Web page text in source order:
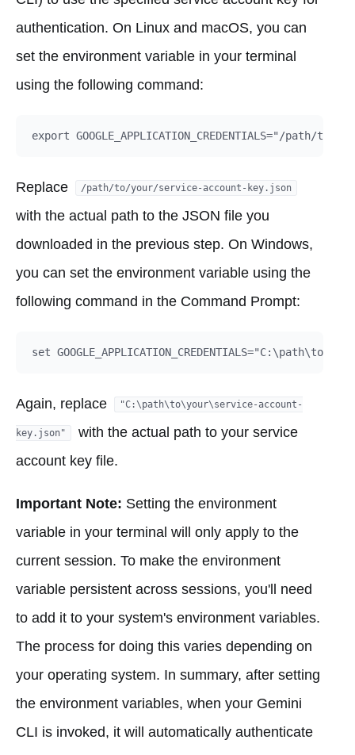
authentication. On Linux and macOS, you can
set the environment variable in your terminal
using the following command:
Replace /path/to/your/service-account-key.json
with the actual path to the JSON file you
downloaded in the previous step. On Windows,
you can set the environment variable using the
following command in the Command Prompt:
Again, replace "C:\path\to\your\service-account-
key.json"
with the actual path to your service
account key file.
Important Note: Setting the environment
variable in your terminal will only apply to the
current session. To make the environment
variable persistent across sessions, you'll need
to add it to your system's environment variables.
The process for doing this varies depending on
your operating system. In summary, after setting
the environment variables, when your Gemini
CLI is invoked, it will automatically authenticate